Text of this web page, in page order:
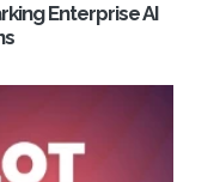
Enterprise AI